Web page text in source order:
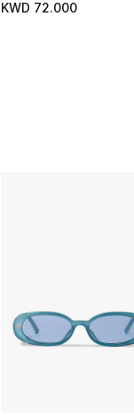
KWD 72.000